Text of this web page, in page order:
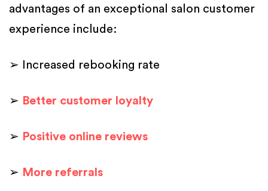
advantages of an exceptional salon customer
experience include:
➢ Increased rebooking rate
➢ Better customer loyalty
➢ Positive online reviews
➢ More referrals